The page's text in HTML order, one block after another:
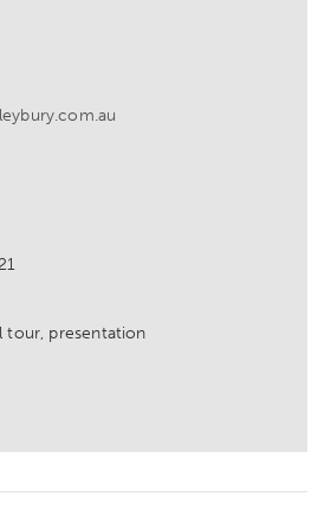
tour, presentation